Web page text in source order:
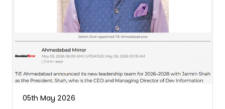
05th May 2026